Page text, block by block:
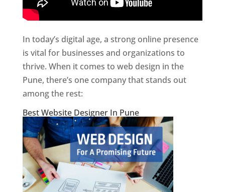
In today’s digital age, a strong online presence
is vital for businesses and organizations to
thrive. When it comes to web design in the
Pune, there’s one company that stands out
among the rest:
Best Website Designer In Pune